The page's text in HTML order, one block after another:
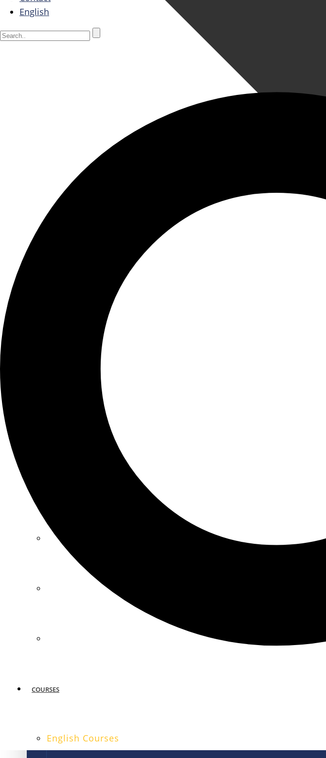
FORT LAUDERDALE
COURSES
English Courses
English